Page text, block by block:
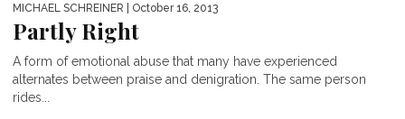
MICHAEL SCHREINER | October 16, 2013
Partly Right
A form of emotional abuse that many have experienced
alternates between praise and denigration. The same person
rides...